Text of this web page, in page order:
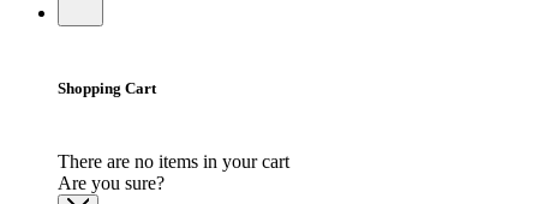
Shopping Cart
There are no items in your cart
Are you sure?